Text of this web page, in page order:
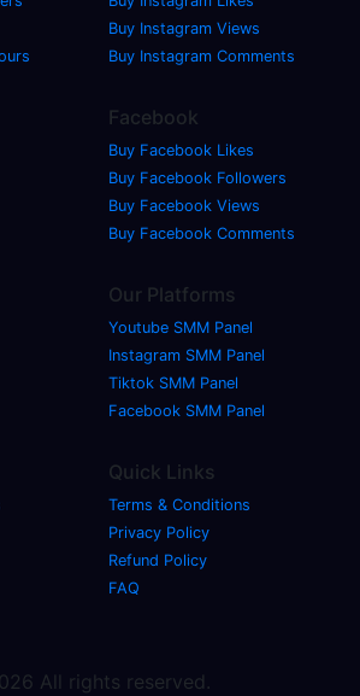
Buy Instagram Views
Buy Instagram Comments
Facebook
Buy Facebook Likes
Buy Facebook Followers
Buy Facebook Views
Buy Facebook Comments
Our Platforms
Youtube SMM Panel
Instagram SMM Panel
Tiktok SMM Panel
Facebook SMM Panel
Quick Links
Terms & Conditions
Privacy Policy
Refund Policy
FAQ
All rights reserved.